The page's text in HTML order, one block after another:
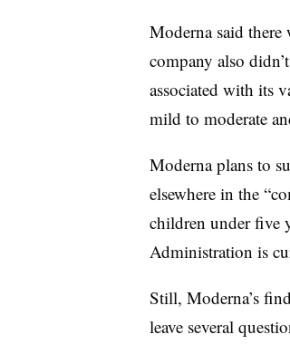
Moderna said there
company also
associated with its
mild to moderate
Moderna plans to
elsewhere in the
children under five
Administration is
Still, Moderna’s
leave several